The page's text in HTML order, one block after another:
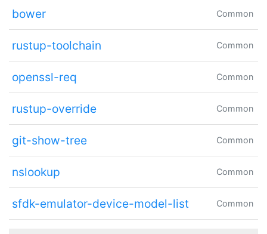
bower Common
rustup-toolchain Common
openssl-req Common
rustup-override Common
git-show-tree Common
nslookup Common
sfdk-emulator-device-model-list Common